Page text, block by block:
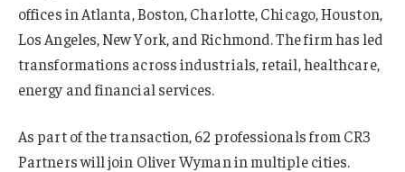
offices in Atlanta, Boston, Charlotte, Chicago, Houston,
Los Angeles, New York, and Richmond. The firm has led
transformations across industrials, retail, healthcare,
energy and financial services.
As part of the transaction, 62 professionals from CR3
Partners will join Oliver Wyman in multiple cities.